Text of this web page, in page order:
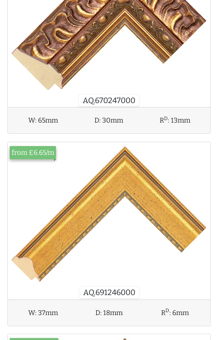
AQ.670247000
W:65mm D:30mm RD:13mm
AQ.691246000
from £6.65/m
W:37mm D:18mm RD:6mm